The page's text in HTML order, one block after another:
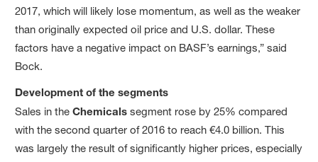
2017, which will likely lose momentum, as well as the weaker
than originally expected oil price and U.S. dollar. These
factors have a negative impact on BASF’s earnings,” said
Bock.
Development of the segments
Sales in theChemicals segment rose by 25% compared
with the second quarter of 2016 to reach €4.0 billion. This
was largely the result of significantly higher prices, especially